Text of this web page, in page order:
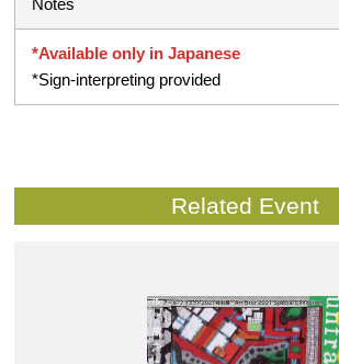
Notes
*Available only in Japanese
*Sign-interpreting provided
Related Event